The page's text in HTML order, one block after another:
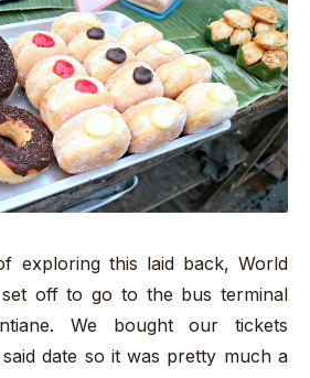
exploring this laid back, World
off to go to the bus terminal
We bought our tickets
date so it was pretty much a